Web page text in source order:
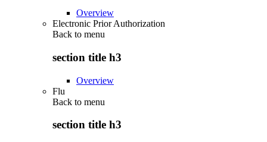
Overview
Electronic Prior Authorization
Back to menu
section title h3
Overview
Flu
Back to menu
section title h3